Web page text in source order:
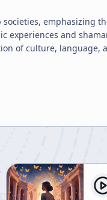
emphasizing
and
of culture, language,